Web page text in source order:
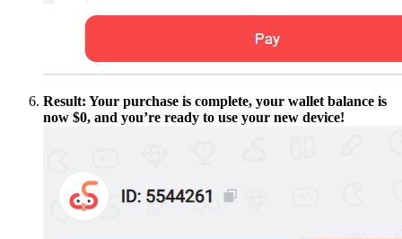
Result: Your purchase is complete, your wallet balance is
now $0, and you’re ready to use your new device!